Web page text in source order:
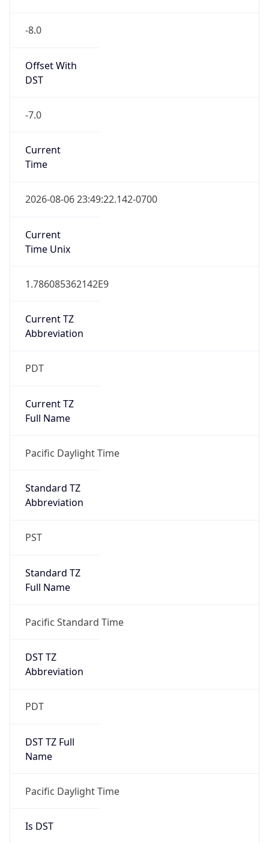
-8.0
Offset With
DST
-7.0
Current
Time
2026-08-06 23:49:22.142-0700
Current
Time Unix
1.786085362142E9
Current TZ
Abbreviation
PDT
Current TZ
Full Name
Pacific Daylight Time
Standard TZ
Abbreviation
PST
Standard TZ
Full Name
Pacific Standard Time
DST TZ
Abbreviation
PDT
DST TZ Full
Name
Pacific Daylight Time
Is DST